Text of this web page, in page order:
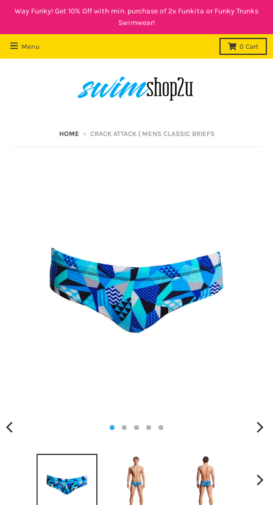
Way Funky! Get 10% Off with min. purchase of 2x Funkita or Funky Trunks
Swimwear!
Menu 0 Cart
HOME › CRACK ATTACK | MENS CLASSIC BRIEFS